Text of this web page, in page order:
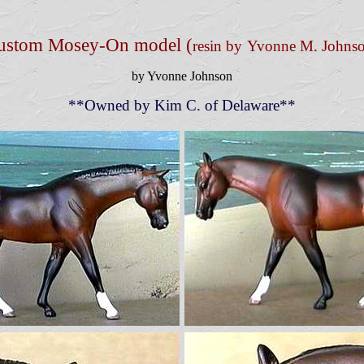
Mosey-On model (resin by Yvonne M.
by Yvonne Johnson
**Owned by Kim C. of Delaware**